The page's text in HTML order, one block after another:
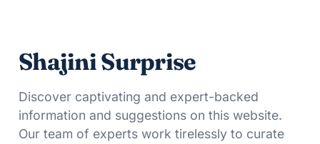
Shajini Surprise
Discover captivating and expert-backed
information and suggestions on this website.
Our team of experts work tirelessly to curate